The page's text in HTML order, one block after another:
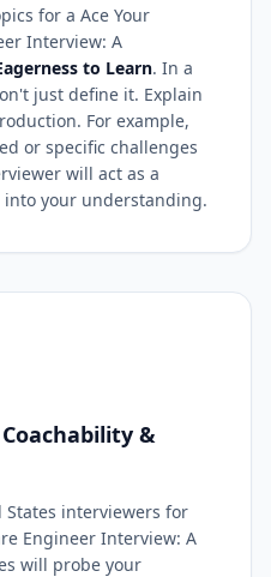
for a Ace Your
Interview: A
to Learn. In a
just define it. Explain
For example,
or specific challenges
will act as a
your understanding.
&
States interviewers for
Engineer Interview: A
will probe your